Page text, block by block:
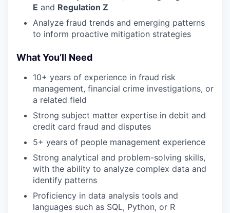
E and Regulation Z
Analyze fraud trends and emerging patterns
to inform proactive mitigation strategies
What You’ll Need
10+ years of experience in fraud risk
management, financial crime investigations, or
a related field
Strong subject matter expertise in debit and
credit card fraud and disputes
5+ years of people management experience
Strong analytical and problem-solving skills,
with the ability to analyze complex data and
identify patterns
Proficiency in data analysis tools and
languages such as SQL, Python, or R